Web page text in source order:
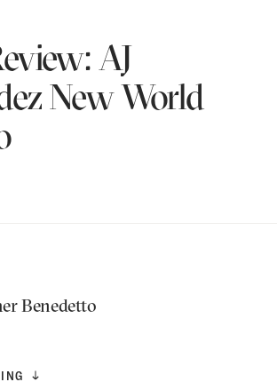
AJ
New World
Benedetto